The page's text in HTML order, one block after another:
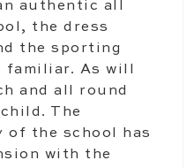
authentic all
the dress
the sporting
As will
and all round
The
the school has
with the